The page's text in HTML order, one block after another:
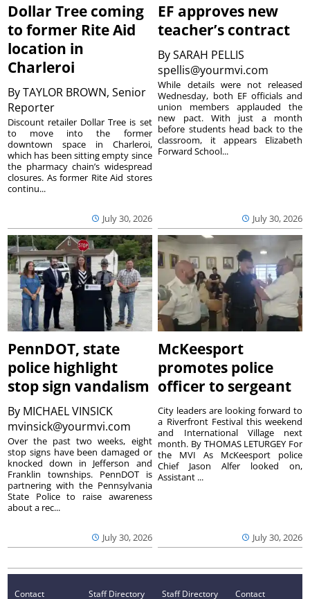
Dollar Tree coming
to former Rite Aid
location in
Charleroi
ByTAYLOR BROWN, Senior
Reporter
July 30, 2026
Discount retailer Dollar Tree is set
to move into the former
downtown space in Charleroi,
which has been sitting empty since
the pharmacy chain’s widespread
closures. As former Rite Aid stores
continu...
EF approves new
teacher’s contract
BySARAH PELLIS
spellis@yourmvi.com
July 30, 2026
While details were not released
Wednesday, both EF officials and
union members applauded the
new pact. With just a month
before students head back to the
classroom, it appears Elizabeth
Forward School...
PennDOT, state
police highlight
stop sign vandalism
By MICHAEL VINSICK
mvinsick@yourmvi.com
July 30, 2026
Over the past two weeks, eight
stop signs have been damaged or
knocked down in Jefferson and
Franklin townships. PennDOT is
partnering with the Pennsylvania
State Police to raise awareness
about a rec...
McKeesport
promotes police
officer to sergeant
July 30, 2026
City leaders are looking forward to
a Riverfront Festival this weekend
and International Village next
month. By THOMAS LETURGEY For
the MVI As McKeesport police
Chief Jason Alfer looked on,
Assistant ...
Contact Staff Directory Staff Directory Contact